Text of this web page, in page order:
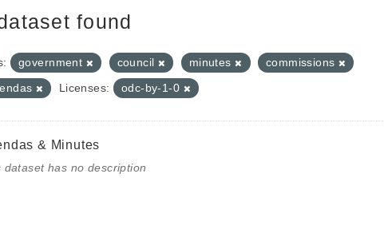
found
government council minutes
commissions
Licenses: odc-by-1-0
& Minutes
dataset has no description